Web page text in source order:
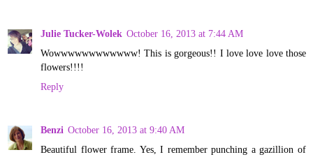
Julie Tucker-Wolek October 16, 2013 at 7:44 AM
Wowwwwwwwwwwww! This is gorgeous!! I love love love those
flowers!!!!
Reply
Benzi October 16, 2013 at 9:40 AM
Beautiful flower frame. Yes, I remember punching a gazillion of